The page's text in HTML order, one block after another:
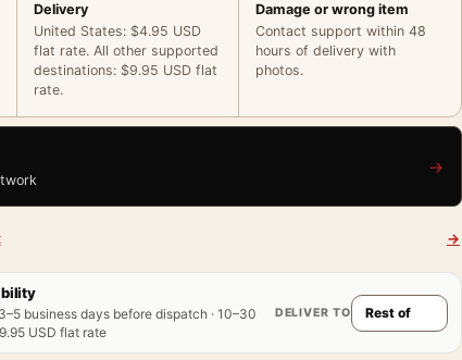
Delivery
United States: $4.95 USD
flat rate. All other supported
destinations: $9.95 USD flat
rate.
Damage or wrong item
Contact support within 48
hours of delivery with
photos.
→
→
3–5 business days before dispatch · 10–30
USD flat rate
DELIVER TO